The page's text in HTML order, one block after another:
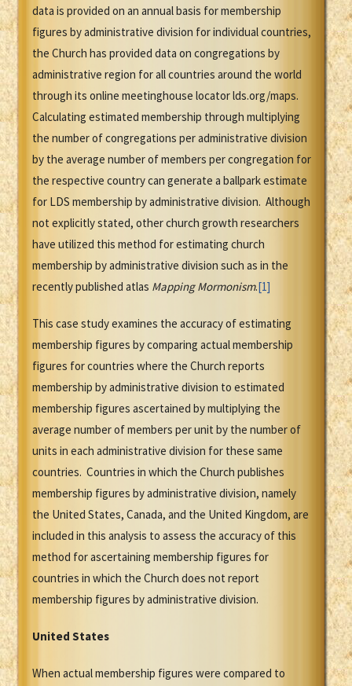
data is provided on an annual basis for membership
figures by administrative division for individual countries,
the Church has provided data on congregations by
administrative region for all countries around the world
through its online meetinghouse locator lds.org/maps.
Calculating estimated membership through multiplying
the number of congregations per administrative division
by the average number of members per congregation for
the respective country can generate a ballpark estimate
for LDS membership by administrative division. Although
not explicitly stated, other church growth researchers
have utilized this method for estimating church
membership by administrative division such as in the
recently published atlas Mapping Mormonism.[1]
This case study examines the accuracy of estimating
membership figures by comparing actual membership
figures for countries where the Church reports
membership by administrative division to estimated
membership figures ascertained by multiplying the
average number of members per unit by the number of
units in each administrative division for these same
countries. Countries in which the Church publishes
membership figures by administrative division, namely
the United States, Canada, and the United Kingdom, are
included in this analysis to assess the accuracy of this
method for ascertaining membership figures for
countries in which the Church does not report
membership figures by administrative division.
United States
When actual membership figures were compared to